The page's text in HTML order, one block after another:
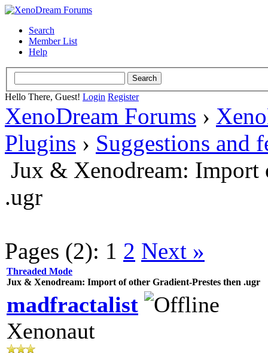
Search
Member List
Help
Hello There, Guest! Login Register
XenoDream Forums ›
Plugins › Suggestions and
Jux & Xenodream: Import
.ugr
Pages (2): 1 2 Next »
Threaded Mode
Jux & Xenodream: Import of other Gradient-Prestes then .ugr
madfractalist
Xenonaut